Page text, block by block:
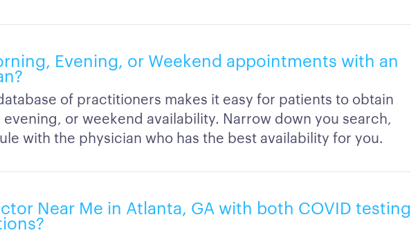
Evening, or Weekend appointments with an
of practitioners makes it easy for patients to obtain
or weekend availability. Narrow down you search,
with the physician who has the best availability for you.
Near Me in Atlanta, GA with both COVID testing